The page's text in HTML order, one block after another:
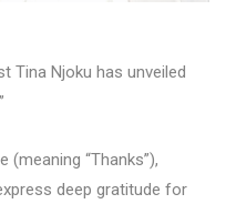
Tina Njoku has unveiled
(meaning “Thanks”),
deep gratitude for